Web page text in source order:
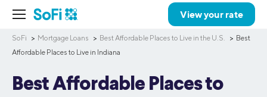
View your rate
SoFi Mortgage Loans Best Affordable Places to Live in the U.S.
Best
Affordable Places to Live in Indiana
Best Affordable Places to